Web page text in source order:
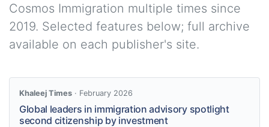
Cosmos Immigration multiple times since
2019. Selected features below; full archive
available on each publisher's site.
Khaleej Times · February 2026
Global leaders in immigration advisory spotlight
second citizenship by investment